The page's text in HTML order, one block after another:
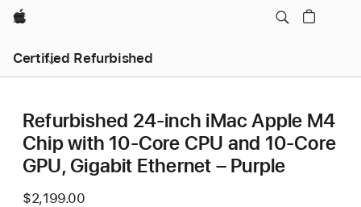
Apple
Certified Refurbished
Refurbished 24-inch iMac Apple M4
Chip with 10-Core CPU and 10-Core
GPU, Gigabit Ethernet – Purple
$2,199.00